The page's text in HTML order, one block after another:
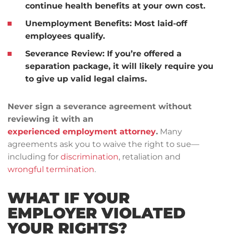
continue health benefits at your own cost.
Unemployment Benefits: Most laid-off
employees qualify.
Severance Review: If you’re offered a
separation package, it will likely require you
to give up valid legal claims.
Never sign a severance agreement without
reviewing it with an
experienced employment attorney. Many
agreements ask you to waive the right to sue—
including for discrimination, retaliation and
wrongful termination.
WHAT IF YOUR
EMPLOYER VIOLATED
YOUR RIGHTS?